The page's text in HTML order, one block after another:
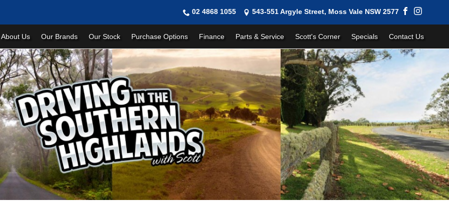
02 4868 1055 543-551 Argyle Street, Moss Vale NSW 2577
About Us Our Brands Our Stock Purchase Options Finance Parts & Service Scott's Corner Specials Contact Us